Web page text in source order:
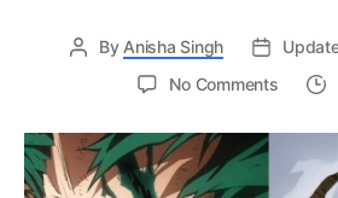
By Anisha Singh
No Commentson
Hero
Final